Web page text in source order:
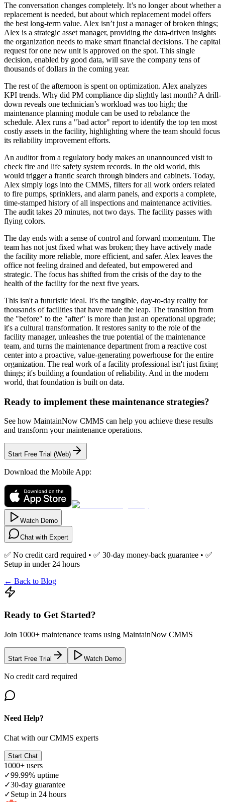
The conversation changes completely. It’s no longer about whether a
replacement is needed, but about which replacement model offers
the best long-term value. Alex isn’t just a manager of broken things;
Alex is a strategic asset manager, providing the data-driven insights
the organization needs to make smart financial decisions. The capital
request for one new unit is approved on the spot. This single
decision, enabled by good data, will save the company tens of
thousands of dollars in the coming year.
The rest of the afternoon is spent on optimization. Alex analyzes
KPI trends. Why did PM compliance dip slightly last month? A drill-
down reveals one technician’s workload was too high; the
maintenance planning module can be used to rebalance the
schedule. Alex runs a "bad actor" report to identify the top ten most
costly assets in the facility, highlighting where the team should focus
its reliability improvement efforts.
An auditor from a regulatory body makes an unannounced visit to
check fire and life safety system records. In the old world, this
would trigger a frantic search through binders and cabinets. Today,
Alex simply logs into the CMMS, filters for all work orders related
to fire pumps, sprinklers, and alarm panels, and exports a complete,
time-stamped history of all inspections and maintenance activities.
The audit takes 20 minutes, not two days. The facility passes with
flying colors.
The day ends with a sense of control and forward momentum. The
team has not just fixed what was broken; they have actively made
the facility more reliable, more efficient, and safer. Alex leaves the
office not feeling drained and defeated, but empowered and
strategic. The focus has shifted from the crisis of the day to the
health of the facility for the next five years.
This isn't a futuristic ideal. It's the tangible, day-to-day reality for
thousands of facilities that have made the leap. The transition from
the "before" to the "after" is more than just an operational upgrade;
it's a cultural transformation. It restores sanity to the role of the
facility manager, unleashes the true potential of the maintenance
team, and turns the maintenance department from a reactive cost
center into a proactive, value-generating powerhouse for the entire
organization. The real work of a facility professional isn't just fixing
things; it's building a foundation of reliability. And in the modern
world, that foundation is built on data.
Ready to implement these maintenance strategies?
See how MaintainNow CMMS can help you achieve these results
and transform your maintenance operations.
Start Free Trial (Web)
Download the Mobile App:
Watch Demo
Chat with Expert
✅ No credit card required • ✅ 30-day money-back guarantee • ✅
Setup in under 24 hours
← Back to Blog
Ready to Get Started?
Join 1000+ maintenance teams using MaintainNow CMMS
Start Free Trial Watch Demo
No credit card required
Need Help?
Chat with our CMMS experts
Start Chat
1000+ users
✓99.99% uptime
✓30-day guarantee
✓Setup in 24 hours